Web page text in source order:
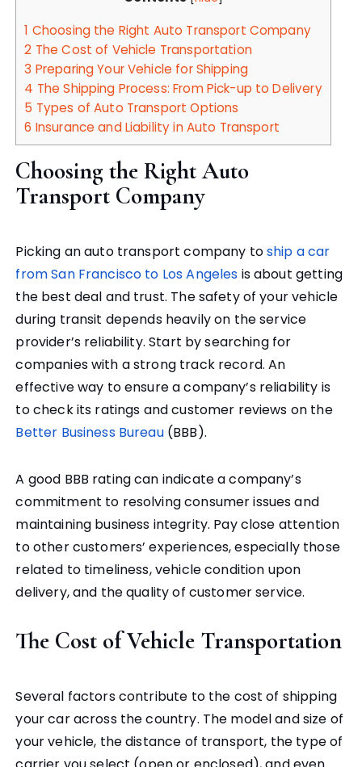
1 Choosing the Right Auto Transport Company
2 The Cost of Vehicle Transportation
3 Preparing Your Vehicle for Shipping
4 The Shipping Process: From Pick-up to Delivery
5 Types of Auto Transport Options
6 Insurance and Liability in Auto Transport
Choosing the Right Auto
Transport Company
Picking an auto transport company toship a car
from San Francisco to Los Angeles is about getting
the best deal and trust. The safety of your vehicle
during transit depends heavily on the service
provider’s reliability. Start by searching for
companies with a strong track record. An
effective way to ensure a company’s reliability is
to check its ratings and customer reviews on the
Better Business Bureau(BBB).
A good BBB rating can indicate a company’s
commitment to resolving consumer issues and
maintaining business integrity. Pay close attention
to other customers’ experiences, especially those
related to timeliness, vehicle condition upon
delivery, and the quality of customer service.
The Cost of Vehicle Transportation
Several factors contribute to the cost of shipping
your car across the country. The model and size of
your vehicle, the distance of transport, the type of